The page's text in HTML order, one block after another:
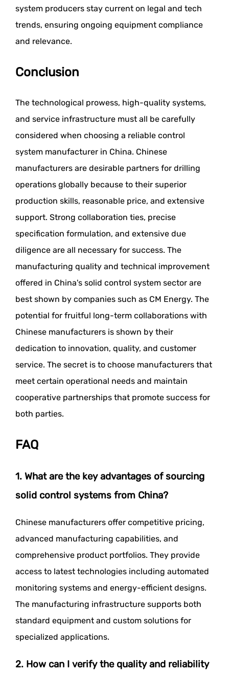
system producers stay current on legal and tech
trends, ensuring ongoing equipment compliance
and relevance.
Conclusion
The technological prowess, high-quality systems,
and service infrastructure must all be carefully
considered when choosing a reliable control
system manufacturer in China. Chinese
manufacturers are desirable partners for drilling
operations globally because to their superior
production skills, reasonable price, and extensive
support. Strong collaboration ties, precise
specification formulation, and extensive due
diligence are all necessary for success. The
manufacturing quality and technical improvement
offered in China's solid control system sector are
best shown by companies such as CM Energy. The
potential for fruitful long-term collaborations with
Chinese manufacturers is shown by their
dedication to innovation, quality, and customer
service. The secret is to choose manufacturers that
meet certain operational needs and maintain
cooperative partnerships that promote success for
both parties.
FAQ
1. What are the key advantages of sourcing
solid control systems from China?
Chinese manufacturers offer competitive pricing,
advanced manufacturing capabilities, and
comprehensive product portfolios. They provide
access to latest technologies including automated
monitoring systems and energy-efficient designs.
The manufacturing infrastructure supports both
standard equipment and custom solutions for
specialized applications.
2. How can I verify the quality and reliability